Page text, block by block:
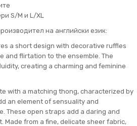
S/M и L/XL
на английски език:
a short design with decorative ruffles
and flirtation to the ensemble. The
creating a charming and feminine
with a matching thong, characterized by
an element of sensuality and
These open straps add a daring and
Made from a fine, delicate sheer fabric,